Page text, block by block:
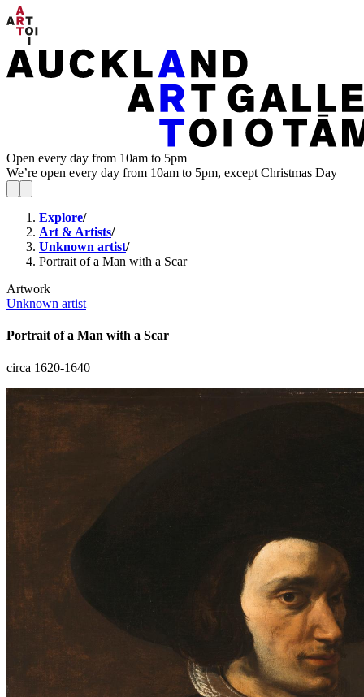
Open every day from 10am to 5pm
We’re open every day from 10am to 5pm, except Christmas Day
Explore/
Art & Artists/
Unknown artist/
Portrait of a Man with a Scar
Artwork
Unknown artist
Portrait of a Man with a Scar
circa 1620-1640